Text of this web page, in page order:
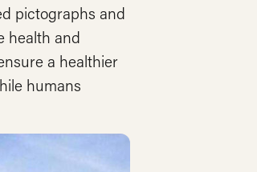
pictographs and
health and
a healthier
humans